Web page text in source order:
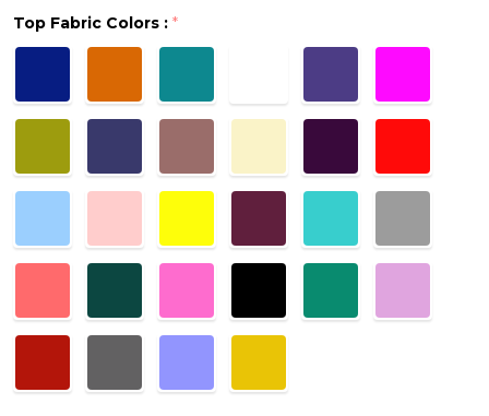
Top Fabric Colors : *